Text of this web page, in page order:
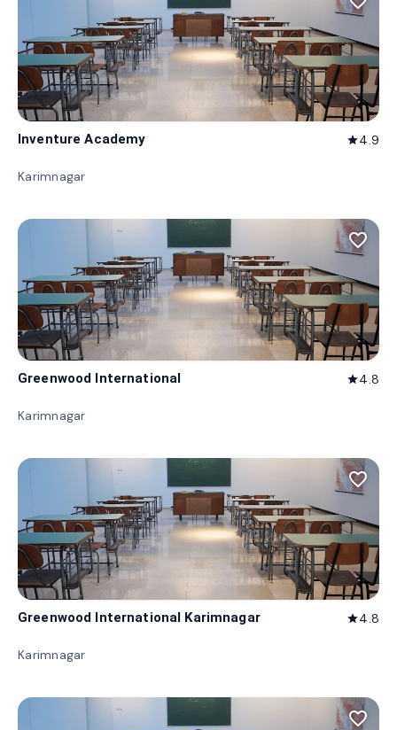
Inventure Academy star4.9
Karimnagar
favorite_border
Greenwood International star4.8
Karimnagar
favorite_border
Greenwood International Karimnagar star4.8
Karimnagar
favorite_border